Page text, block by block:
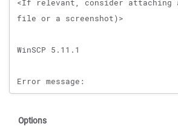
Options